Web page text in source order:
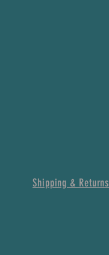
Shipping & Returns